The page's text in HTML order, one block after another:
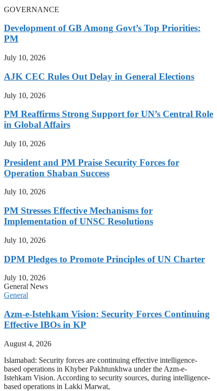
GOVERNANCE
Development of GB Among Govt’s Top Priorities:
PM
July 10, 2026
AJK CEC Rules Out Delay in General Elections
July 10, 2026
PM Reaffirms Strong Support for UN’s Central Role
in Global Affairs
July 10, 2026
President and PM Praise Security Forces for
Operation Shaban Success
July 10, 2026
PM Stresses Effective Mechanisms for
Implementation of UNSC Resolutions
July 10, 2026
DPM Pledges to Promote Principles of UN Charter
July 10, 2026
General News
General
Azm-e-Istehkam Vision: Security Forces Continuing
Effective IBOs in KP
August 4, 2026
Islamabad: Security forces are continuing effective intelligence-
based operations in Khyber Pakhtunkhwa under the Azm-e-
Istehkam Vision. According to security sources, during intelligence-
based operations in Lakki Marwat,